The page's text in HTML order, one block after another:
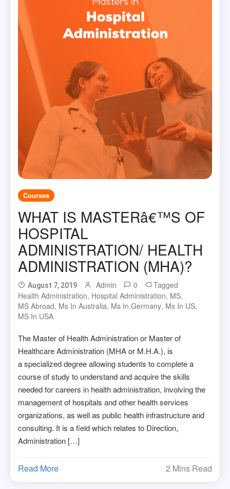
Courses
WHAT IS MASTERâ€™S OF
HOSPITAL
ADMINISTRATION/ HEALTH
ADMINISTRATION (MHA)?
August 7, 2019 Admin 0
Tagged
Health Administration, Hospital Administration, MS,
MS Abroad, Ms In Australia, Ms In Germany, Ms In US,
MS In USA
The Master of Health Administration or Master of
Healthcare Administration (MHA or M.H.A.), is
a specialized degree allowing students to complete a
course of study to understand and acquire the skills
needed for careers in health administration, involving the
management of hospitals and other health services
organizations, as well as public health infrastructure and
consulting. It is a field which relates to Direction,
Administration […]
Read More 2 Mins Read